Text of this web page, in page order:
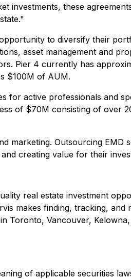
investments, these
to diversify their
asset management and
Pier 4 currently has
$100M of AUM.
for active professionals and
of $70M consisting of over
marketing. Outsourcing EMD
creating value for their
real estate investment
makes finding, tracking, and
Toronto, Vancouver,
of applicable securities